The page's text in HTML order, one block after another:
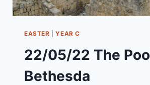
EASTER |YEAR C
22/05/22 The
Bethesda